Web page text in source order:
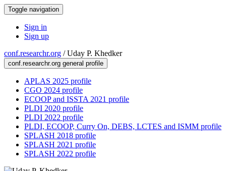
Toggle navigation
Sign in
Sign up
conf.researchr.org /Uday P. Khedker
conf.researchr.org general profile
APLAS 2025 profile
CGO 2024 profile
ECOOP and ISSTA 2021 profile
PLDI 2020 profile
PLDI 2022 profile
PLDI, ECOOP, Curry On, DEBS, LCTES and ISMM profile
SPLASH 2018 profile
SPLASH 2021 profile
SPLASH 2022 profile